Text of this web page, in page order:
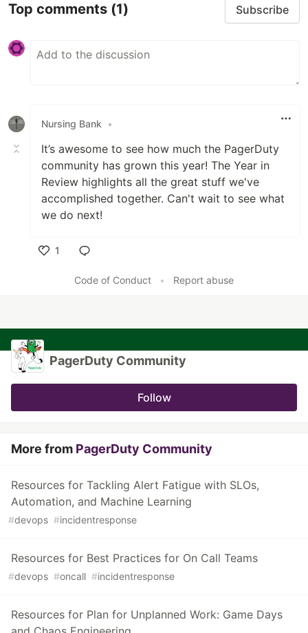
Top comments (1) Subscribe
Nursing Bank •
It’s awesome to see how much the PagerDuty
community has grown this year! The Year in
Review highlights all the great stuff we've
accomplished together. Can't wait to see what
we do next!
1
Code of Conduct
• Report abuse
PagerDuty Community
Follow
More from PagerDuty Community
Resources for Tackling Alert Fatigue with SLOs,
Automation, and Machine Learning
#devops #incidentresponse
Resources for Best Practices for On Call Teams
#devops #oncall #incidentresponse
Resources for Plan for Unplanned Work: Game Days